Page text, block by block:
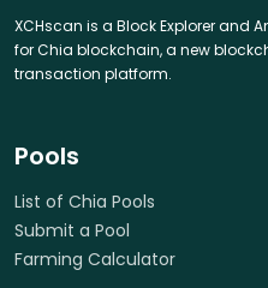
XCHscan is a Block Explorer and
for Chia blockchain, a new
transaction platform.
Pools
List of Chia Pools
Submit a Pool
Farming Calculator